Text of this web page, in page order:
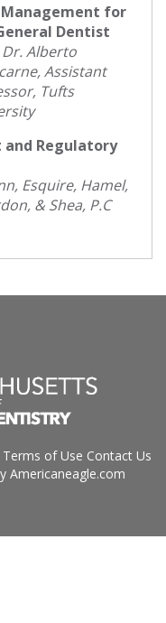
Management for
Dentist
Dr. Alberto
Assistant
Tufts
and Regulatory
Esquire, Hamel,
& Shea, P.C
Terms of Use Contact Us
Americaneagle.com